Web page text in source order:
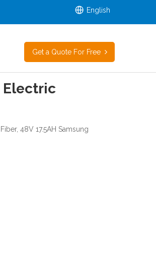
English
Get a Quote For Free
Electric
48V 17.5AH Samsung